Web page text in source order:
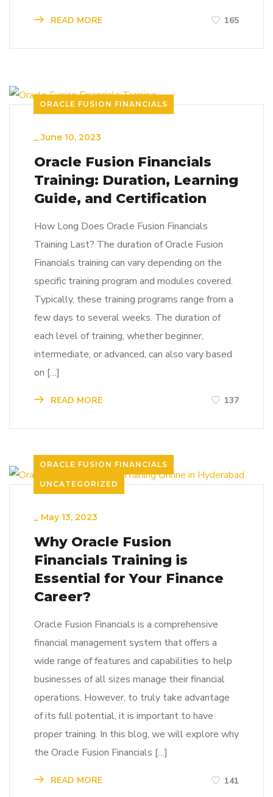
READ MORE 165
ORACLE FUSION FINANCIALS
_June 10, 2023
Oracle Fusion Financials
Training: Duration, Learning
Guide, and Certification
How Long Does Oracle Fusion Financials
Training Last? The duration of Oracle Fusion
Financials training can vary depending on the
specific training program and modules covered.
Typically, these training programs range from a
few days to several weeks. The duration of
each level of training, whether beginner,
intermediate, or advanced, can also vary based
on […]
READ MORE 137
ORACLE FUSION FINANCIALS
UNCATEGORIZED
_ May 13, 2023
Why Oracle Fusion
Financials Training is
Essential for Your Finance
Career?
Oracle Fusion Financials is a comprehensive
financial management system that offers a
wide range of features and capabilities to help
businesses of all sizes manage their financial
operations. However, to truly take advantage
of its full potential, it is important to have
proper training. In this blog, we will explore why
the Oracle Fusion Financials […]
READ MORE 141